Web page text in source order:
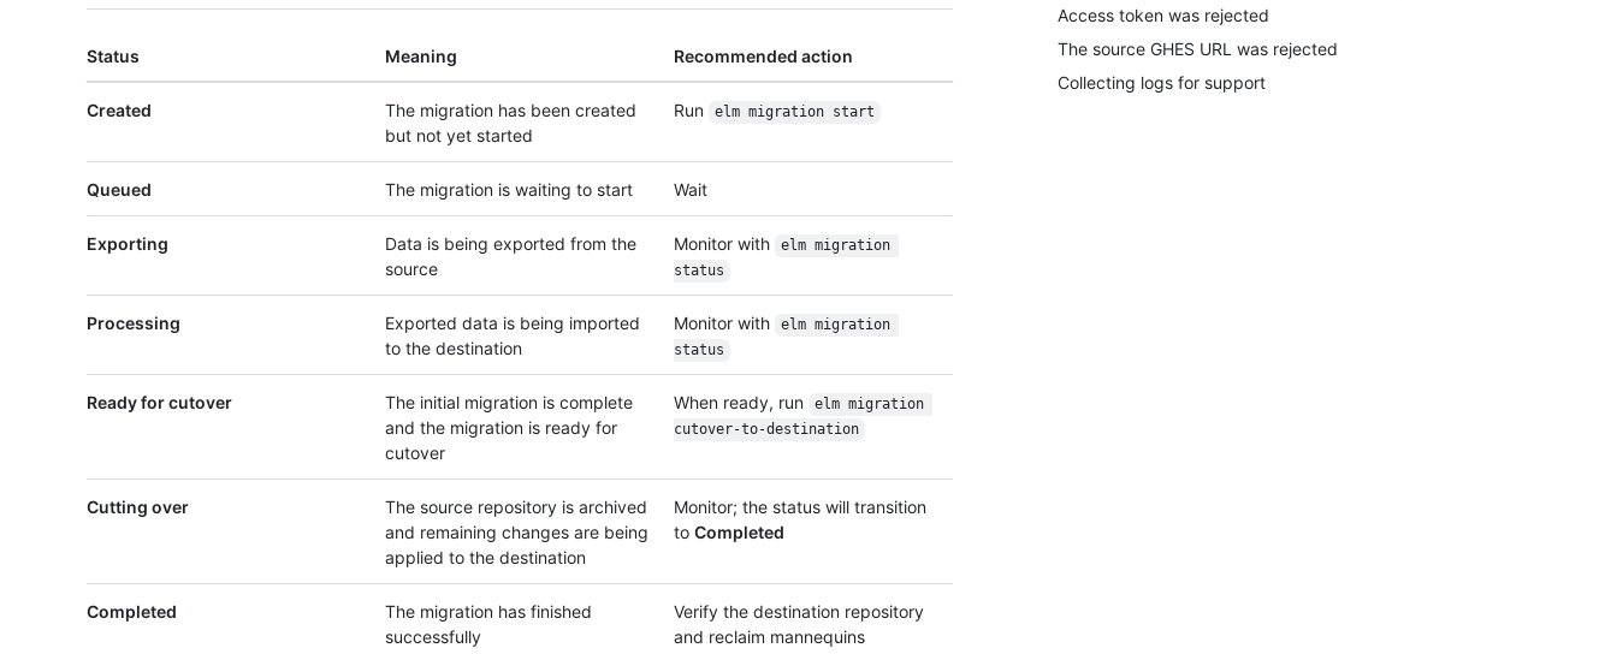
Access token was rejected
The source GHES URL was rejected
Collecting logs for support
Status Meaning Recommended action
Created
The migration has been created
but not yet started
Run elm migration start
Queued The migration is waiting to start Wait
Exporting
Data is being exported from the
source
Monitor with
elm migration
status
Processing
Exported data is being imported
to the destination
Monitor with
elm migration
status
Ready for cutover
The initial migration is complete
and the migration is ready for
cutover
When ready, run
elm migration
cutover-to-destination
Cutting over
The source repository is archived
and remaining changes are being
applied to the destination
Monitor; the status will transition
to Completed
Completed
The migration has finished
successfully
Verify the destination repository
and reclaim mannequins